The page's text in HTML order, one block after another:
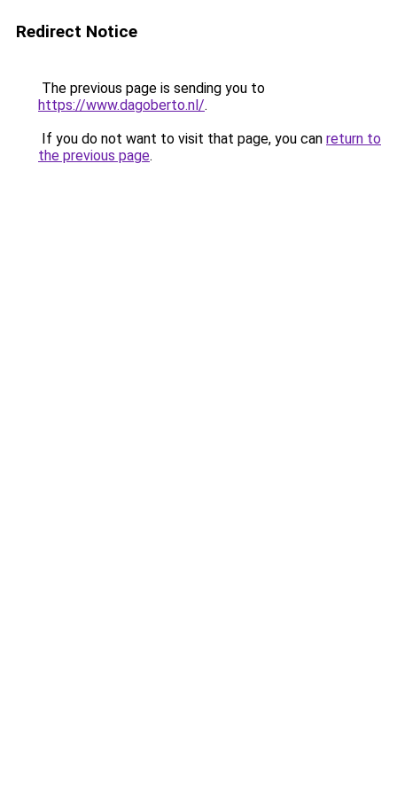
Redirect Notice
The previous page is sending you to
https://www.dagoberto.nl/.
If you do not want to visit that page, you can return to
the previous page.